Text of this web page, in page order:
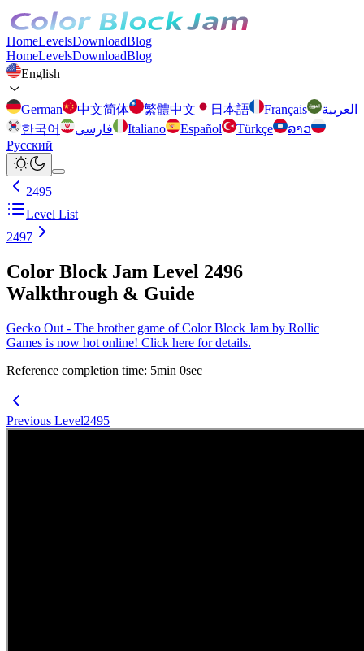
HomeLevelsDownloadBlog
HomeLevelsDownloadBlog
English
German 中文简体 繁體中文 日本語 Français
العربية
한국어
فارسی Italiano Español Türkçe
ລາວ
Русский
2495
Level List
2497
Color Block Jam Level 2496
Walkthrough & Guide
Gecko Out - The brother game of Color Block Jam by Rollic
Games is now hot online! Click here for details.
Reference completion time: 5min 0sec
Previous Level2495